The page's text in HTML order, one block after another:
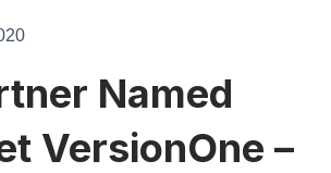
Named
VersionOne –